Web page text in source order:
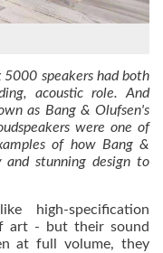
5000 speakers had both
acoustic role. And
as Bang & Olufsen's
were one of
of how Bang &
and stunning design to
high-specification
art - but their sound
at full volume, they